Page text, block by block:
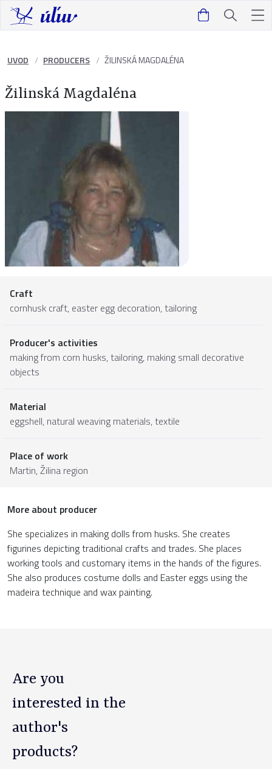
UVOD PRODUCERS ŽILINSKÁ MAGDALÉNA
Žilinská Magdaléna
Craft
cornhusk craft, easter egg decoration, tailoring
Producer's activities
making from corn husks, tailoring, making small decorative
objects
Material
eggshell, natural weaving materials, textile
Place of work
Martin,Žilina region
More about producer
She specializes in making dolls from husks. She creates
figurines depicting traditional crafts and trades. She places
working tools and customary items in the hands of the figures.
She also produces costume dolls and Easter eggs using the
madeira technique and wax painting.
Are you
interested in the
author's
products?